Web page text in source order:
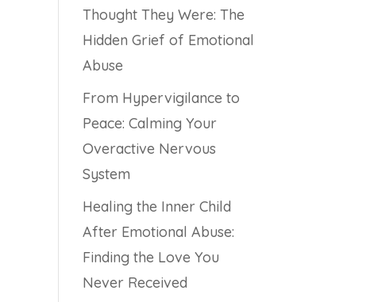
Thought They Were: The
Hidden Grief of Emotional
Abuse
From Hypervigilance to
Peace: Calming Your
Overactive Nervous
System
Healing the Inner Child
After Emotional Abuse:
Finding the Love You
Never Received